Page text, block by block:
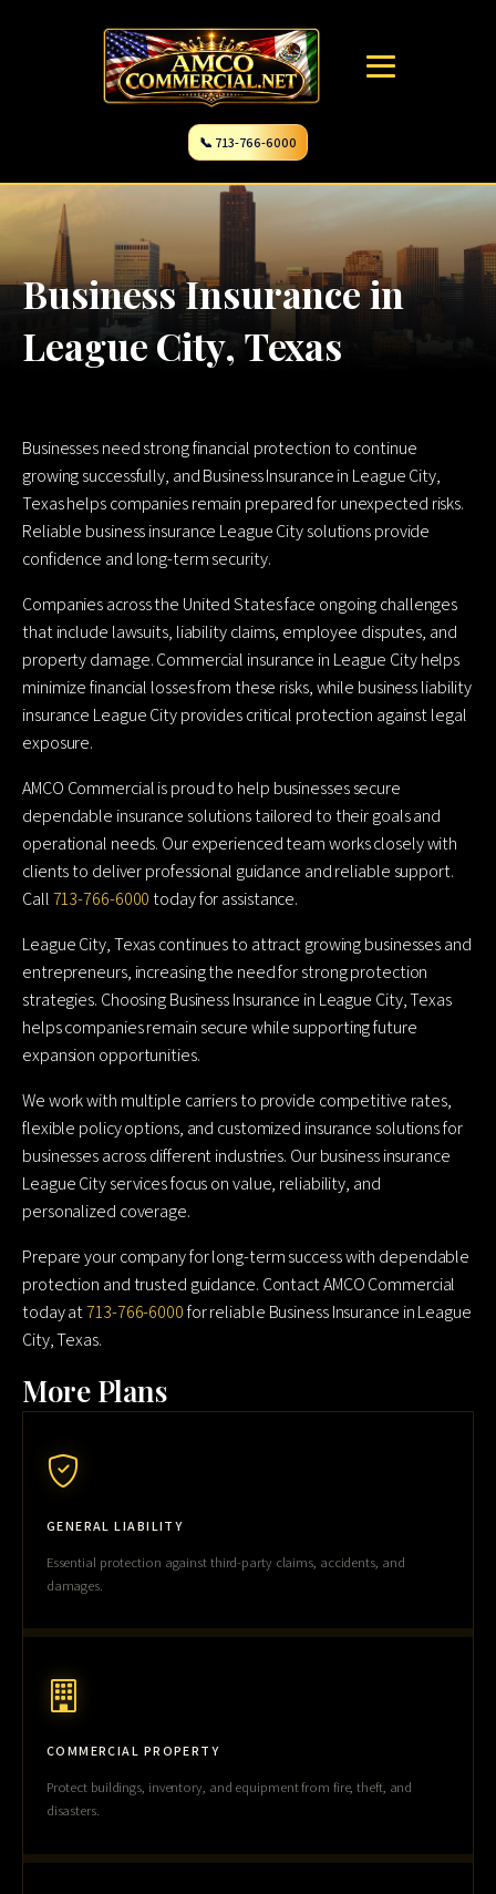
📞 713-766-6000
Business Insurance in
League City, Texas
Businesses need strong financial protection to continue
growing successfully, and Business Insurance in League City,
Texas helps companies remain prepared for unexpected risks.
Reliable business insurance League City solutions provide
confidence and long-term security.
Companies across the United States face ongoing challenges
that include lawsuits, liability claims, employee disputes, and
property damage. Commercial insurance in League City helps
minimize financial losses from these risks, while business liability
insurance League City provides critical protection against legal
exposure.
AMCO Commercial is proud to help businesses secure
dependable insurance solutions tailored to their goals and
operational needs. Our experienced team works closely with
clients to deliver professional guidance and reliable support.
Call713-766-6000 today for assistance.
League City, Texas continues to attract growing businesses and
entrepreneurs, increasing the need for strong protection
strategies. Choosing Business Insurance in League City, Texas
helps companies remain secure while supporting future
expansion opportunities.
We work with multiple carriers to provide competitive rates,
flexible policy options, and customized insurance solutions for
businesses across different industries. Our business insurance
League City services focus on value, reliability, and
personalized coverage.
Prepare your company for long-term success with dependable
protection and trusted guidance. Contact AMCO Commercial
today at713-766-6000for reliable Business Insurance in League
City, Texas.
More Plans
GENERAL LIABILITY
Essential protection against third-party claims, accidents, and
damages.
COMMERCIAL PROPERTY
Protect buildings, inventory, and equipment from fire, theft, and
disasters.